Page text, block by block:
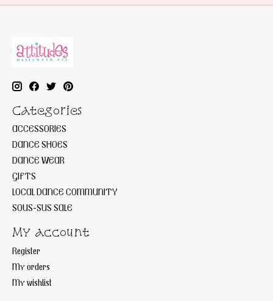
Categories
ACCESSORIES
DANCE SHOES
DANCE WEAR
GIFTS
LOCAL DANCE COMMUNITY
SOUS-SUS SALE
My account
Register
My orders
My wishlist